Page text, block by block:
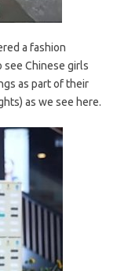
a fashion
see Chinese girls
as part of their
as we see here.